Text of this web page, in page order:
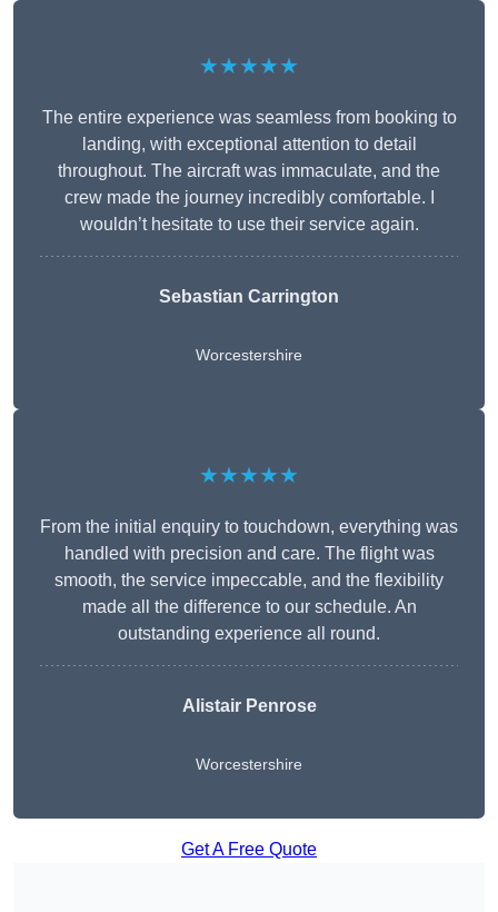
★★★★★
The entire experience was seamless from booking to
landing, with exceptional attention to detail
throughout. The aircraft was immaculate, and the
crew made the journey incredibly comfortable. I
wouldn’t hesitate to use their service again.
Sebastian Carrington
Worcestershire
★★★★★
From the initial enquiry to touchdown, everything was
handled with precision and care. The flight was
smooth, the service impeccable, and the flexibility
made all the difference to our schedule. An
outstanding experience all round.
Alistair Penrose
Worcestershire
Get A Free Quote